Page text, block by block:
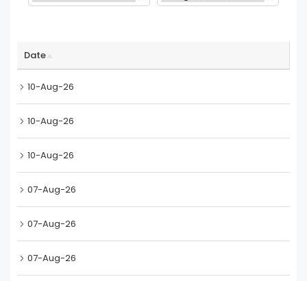
Date
10-Aug-26
10-Aug-26
10-Aug-26
07-Aug-26
07-Aug-26
07-Aug-26